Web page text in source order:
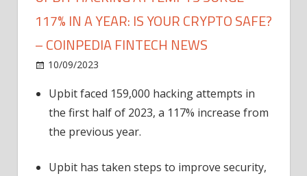
117% IN A YEAR: IS YOUR CRYPTO SAFE?
– COINPEDIA FINTECH NEWS
10/09/2023
Hacking
Attempts
in
Upbit faced 159,000 hacking attempts in
the first half of 2023, a 117% increase from
the previous year.
Upbit has taken steps to improve security,